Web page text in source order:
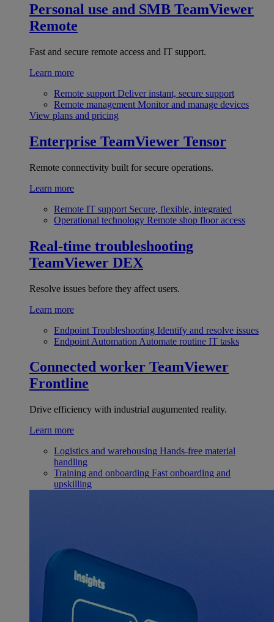
Personal use and SMB TeamViewer
Remote
Fast and secure remote access and IT support.
Learn more
Remote support Deliver instant, secure support
Remote management Monitor and manage devices
View plans and pricing
Enterprise TeamViewer Tensor
Remote connectivity built for secure operations.
Learn more
Remote IT support Secure, flexible, integrated
Operational technology Remote shop floor access
Real-time troubleshooting
TeamViewer DEX
Resolve issues before they affect users.
Learn more
Endpoint Troubleshooting Identify and resolve issues
Endpoint Automation Automate routine IT tasks
Connected worker TeamViewer
Frontline
Drive efficiency with industrial augumented reality.
Learn more
Logistics and warehousing Hands-free material
handling
Training and onboarding Fast onboarding and
upskilling